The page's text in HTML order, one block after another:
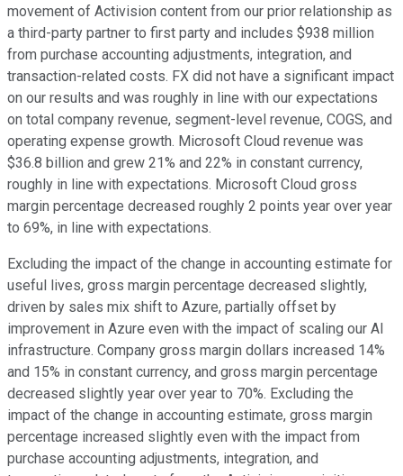
movement of Activision content from our prior relationship as
a third-party partner to first party and includes $938 million
from purchase accounting adjustments, integration, and
transaction-related costs. FX did not have a significant impact
on our results and was roughly in line with our expectations
on total company revenue, segment-level revenue, COGS, and
operating expense growth. Microsoft Cloud revenue was
$36.8 billion and grew 21% and 22% in constant currency,
roughly in line with expectations. Microsoft Cloud gross
margin percentage decreased roughly 2 points year over year
to 69%, in line with expectations.
Excluding the impact of the change in accounting estimate for
useful lives, gross margin percentage decreased slightly,
driven by sales mix shift to Azure, partially offset by
improvement in Azure even with the impact of scaling our AI
infrastructure. Company gross margin dollars increased 14%
and 15% in constant currency, and gross margin percentage
decreased slightly year over year to 70%. Excluding the
impact of the change in accounting estimate, gross margin
percentage increased slightly even with the impact from
purchase accounting adjustments, integration, and